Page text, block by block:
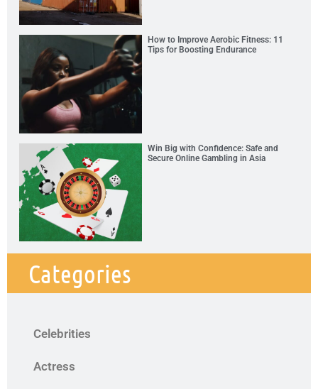
How to Improve Aerobic Fitness: 11
Tips for Boosting Endurance
Win Big with Confidence: Safe and
Secure Online Gambling in Asia
Categories
Celebrities
Actress